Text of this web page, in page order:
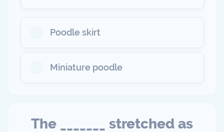
Poodle skirt
Miniature poodle
The _______ stretched as